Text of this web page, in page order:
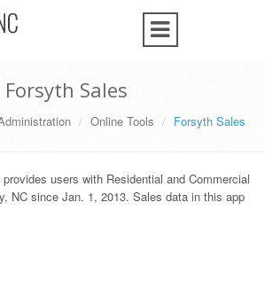
Forsyth Sales
Online Tools Forsyth Sales
users with Residential and Commercial
NC since Jan. 1, 2013. Sales data in this app